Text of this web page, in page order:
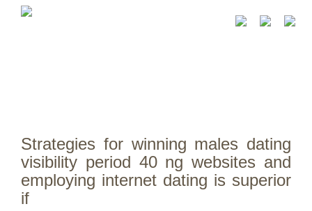
Strategies for winning males dating
visibility period 40 ng websites and
employing internet dating is superior
if